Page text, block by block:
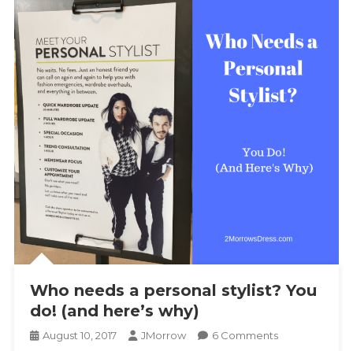
Who needs a personal stylist? You
do! (and here’s why)
August 10, 2017 JMorrow 6 CommentsOn